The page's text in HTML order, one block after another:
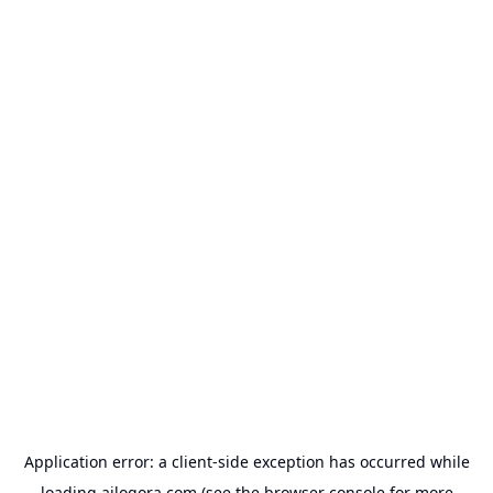
Application error: a client-side exception has occurred while